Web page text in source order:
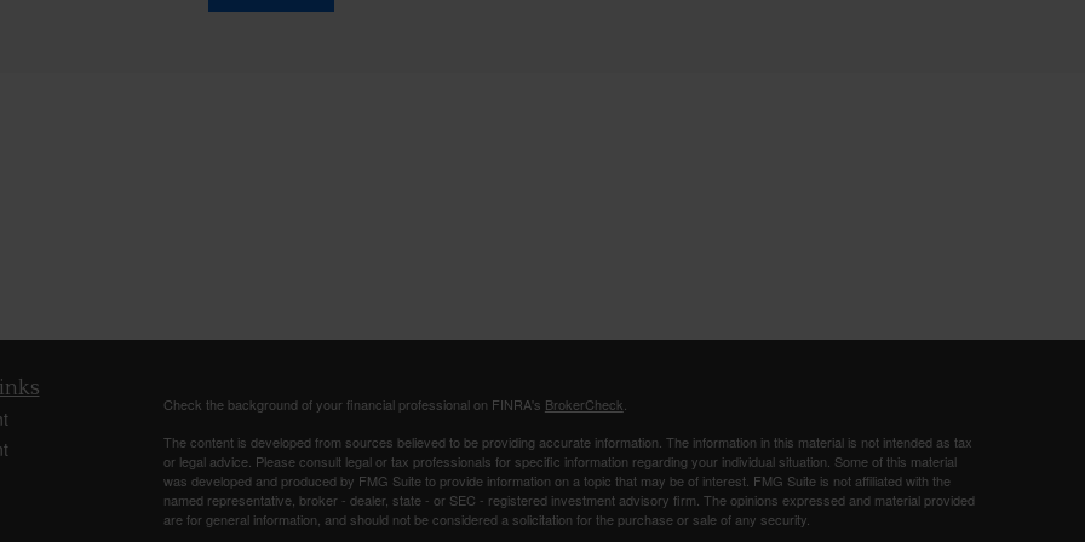
Check the background of your financial professional on FINRA's BrokerCheck
The content is developed from sources believed to be providing accurate information. The information in this material is not intended as tax
or legal advice. Please consult legal or tax professionals for specific information regarding your individual situation. Some of this material
was developed and produced by FMG Suite to provide information on a topic that may be of interest. FMG Suite is not affiliated with the
named representative, broker - dealer, state - or SEC - registered investment advisory firm. The opinions expressed and material provided
are for general information, and should not be considered a solicitation for the purchase or sale of any security.